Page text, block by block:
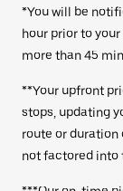
*You will be
hour prior to
more than 45
**Your upfront
stops, updating
route or duration
not factored into